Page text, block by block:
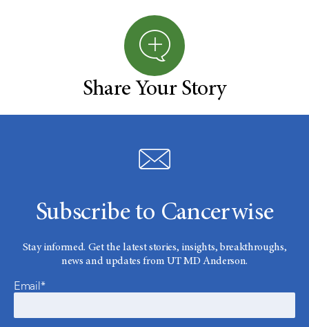
Share Your Story
Subscribe to Cancerwise
Stay informed. Get the latest stories, insights, breakthroughs,
news and updates from UT MD Anderson.
Email*